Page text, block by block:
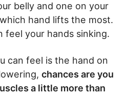
belly and one on your
hand lifts the most.
feel your hands sinking.
can feel is the hand on
chances are you
a little more than